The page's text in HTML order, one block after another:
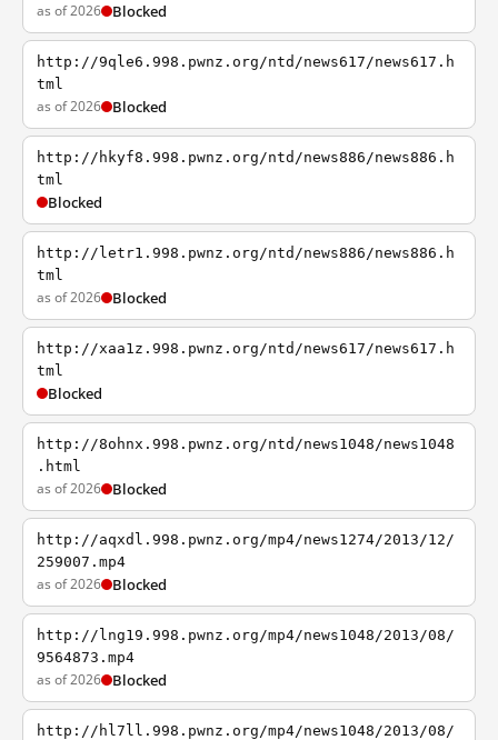
as of 2026 Blocked
http://9qle6.998.pwnz.org/ntd/news617/news617.h
tml
as of 2026 Blocked
http://hkyf8.998.pwnz.org/ntd/news886/news886.h
tml
Blocked
http://letr1.998.pwnz.org/ntd/news886/news886.h
tml
as of 2026 Blocked
http://xaa1z.998.pwnz.org/ntd/news617/news617.h
tml
Blocked
http://8ohnx.998.pwnz.org/ntd/news1048/news1048
.html
as of 2026 Blocked
http://aqxdl.998.pwnz.org/mp4/news1274/2013/12/
259007.mp4
as of 2026 Blocked
http://lng19.998.pwnz.org/mp4/news1048/2013/08/
9564873.mp4
as of 2026 Blocked
http://hl7ll.998.pwnz.org/mp4/news1048/2013/08/